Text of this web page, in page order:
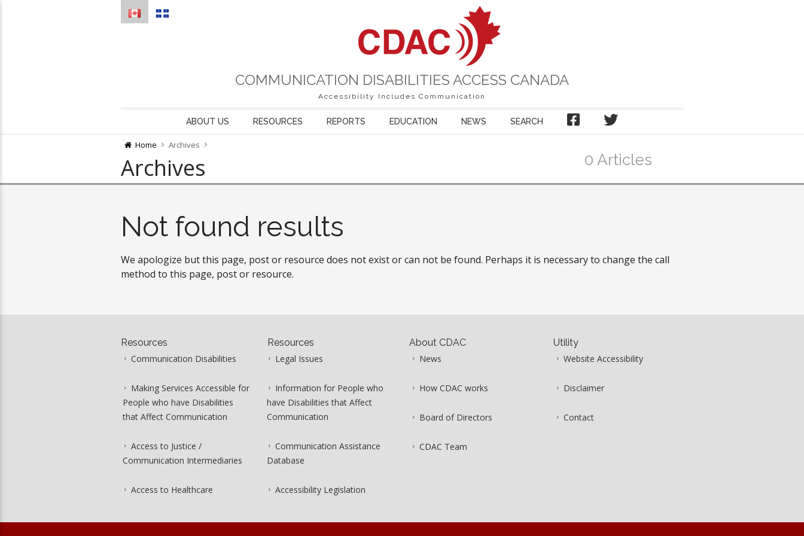
COMMUNICATION DISABILITIES ACCESS CANADA
Accessibility Includes Communication
ABOUT US RESOURCES REPORTS EDUCATION NEWS SEARCH FACEBOOK
Home Archives
Archives 0 Articles
Not found results
We apologize but this page, post or resource does not exist or can not be found. Perhaps it is necessary to change the call
method to this page, post or resource.
Resources
Communication Disabilities
Making Services Accessible for
People who have Disabilities
that Affect Communication
Access to Justice /
Communication Intermediaries
Access to Healthcare
Resources
Legal Issues
Information for People who
have Disabilities that Affect
Communication
Communication Assistance
Database
Accessibility Legislation
About CDAC
News
How CDAC works
Board of Directors
CDAC Team
Utility
Website Accessibility
Disclaimer
Contact